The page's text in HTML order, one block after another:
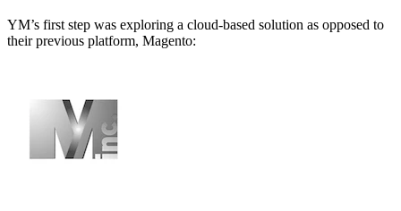
YM’s first step was exploring a cloud-based solution as opposed to
their previous platform, Magento: